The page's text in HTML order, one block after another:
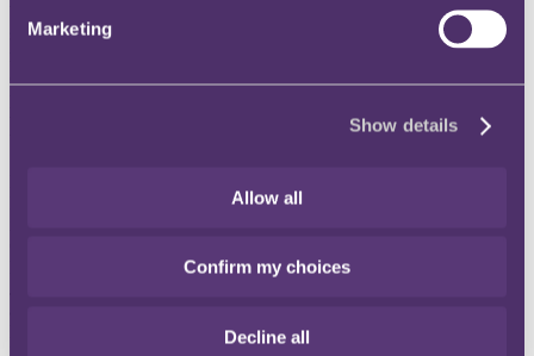
Marketing
Show details
Allow all
Confirm my choices
Decline all
We are proud to report that last night (Thursday 10th October) RPC
signed the Mindful Business Charter, an initiative developed to
mitigate unnecessary stress in the workplace. The Charter is a
wellbeing. It aims to build trust and effective communication
Health Day, an important event to raise awareness of mental health
Business Charter on behalf of RPC. He was joined by Alistair
Paisner LLP, Burness Paull LLP, Coats, Coventry Building Society,